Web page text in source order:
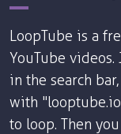
LoopTube is a
YouTube
in the search
with
to loop. Then